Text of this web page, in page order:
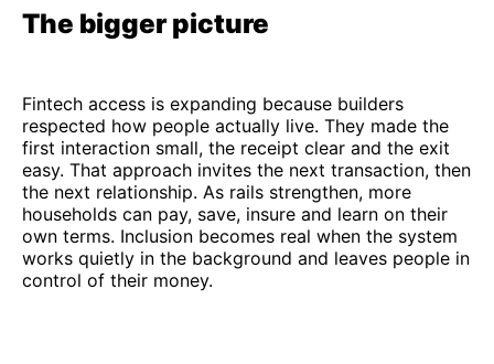
The bigger picture
Fintech access is expanding because builders
respected how people actually live. They made the
first interaction small, the receipt clear and the exit
easy. That approach invites the next transaction, then
the next relationship. As rails strengthen, more
households can pay, save, insure and learn on their
own terms. Inclusion becomes real when the system
works quietly in the background and leaves people in
control of their money.